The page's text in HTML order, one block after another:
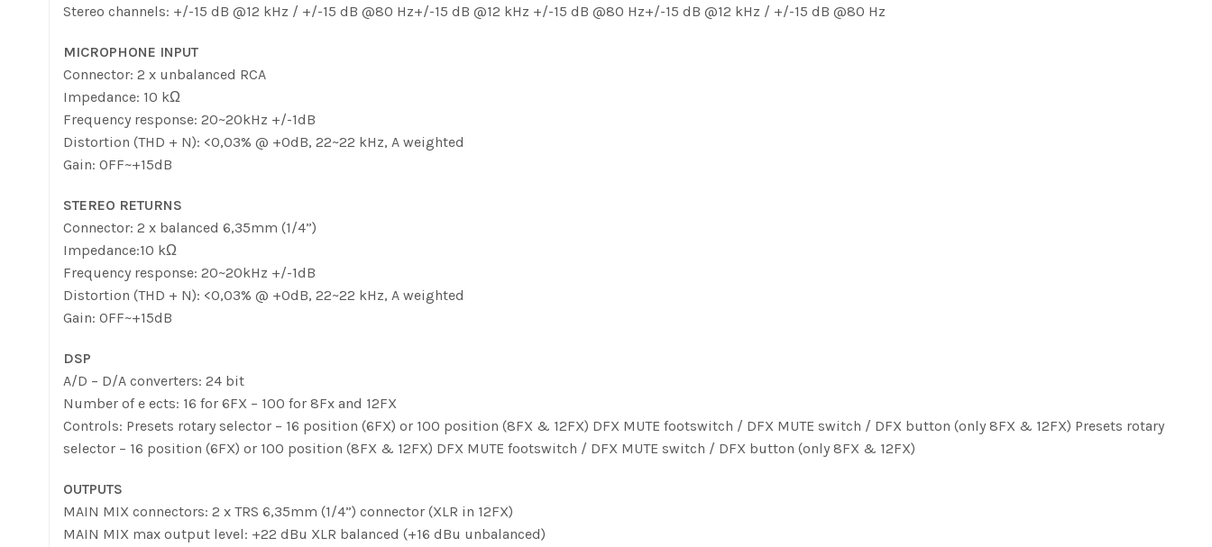
Stereo channels: +/-15 dB @12 kHz / +/-15 dB @80 Hz+/-15 dB @12 kHz +/-15 dB @80 Hz+/-15 dB @12 kHz / +/-15 dB @80 Hz
MICROPHONE INPUT
Connector: 2 x unbalanced RCA
Impedance: 10 kΩ
Frequency response: 20~20kHz +/-1dB
Distortion (THD + N): <0,03% @ +0dB, 22~22 kHz, A weighted
Gain: OFF~+15dB
STEREO RETURNS
Connector: 2 x balanced 6,35mm (1/4”)
Impedance:10 kΩ
Frequency response: 20~20kHz +/-1dB
Distortion (THD + N): <0,03% @ +0dB, 22~22 kHz, A weighted
Gain: OFF~+15dB
DSP
A/D – D/A converters: 24 bit
Number of e ects: 16 for 6FX – 100 for 8Fx and 12FX
Controls: Presets rotary selector – 16 position (6FX) or 100 position (8FX & 12FX) DFX MUTE footswitch / DFX MUTE switch / DFX button (only 8FX & 12FX) Presets rotary
selector – 16 position (6FX) or 100 position (8FX & 12FX) DFX MUTE footswitch / DFX MUTE switch / DFX button (only 8FX & 12FX)
OUTPUTS
MAIN MIX connectors: 2 x TRS 6,35mm (1/4”) connector (XLR in 12FX)
MAIN MIX max output level: +22 dBu XLR balanced (+16 dBu unbalanced)